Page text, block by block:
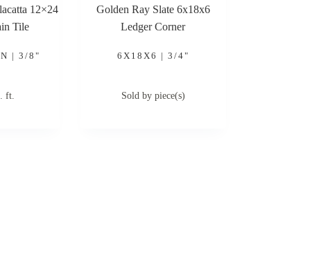
12×24
Tile
| 3/8"
ft.
Golden Ray Slate 6x18x6
Ledger Corner
6X18X6 | 3/4"
Sold by piece(s)